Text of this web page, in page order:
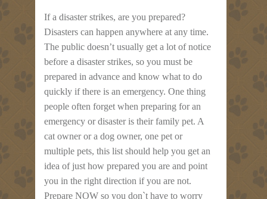
If a disaster strikes, are you prepared?
Disasters can happen anywhere at any time.
The public doesn’t usually get a lot of notice
before a disaster strikes, so you must be
prepared in advance and know what to do
quickly if there is an emergency. One thing
people often forget when preparing for an
emergency or disaster is their family pet. A
cat owner or a dog owner, one pet or
multiple pets, this list should help you get an
idea of just how prepared you are and point
you in the right direction if you are not.
Prepare NOW so you don`t have to worry